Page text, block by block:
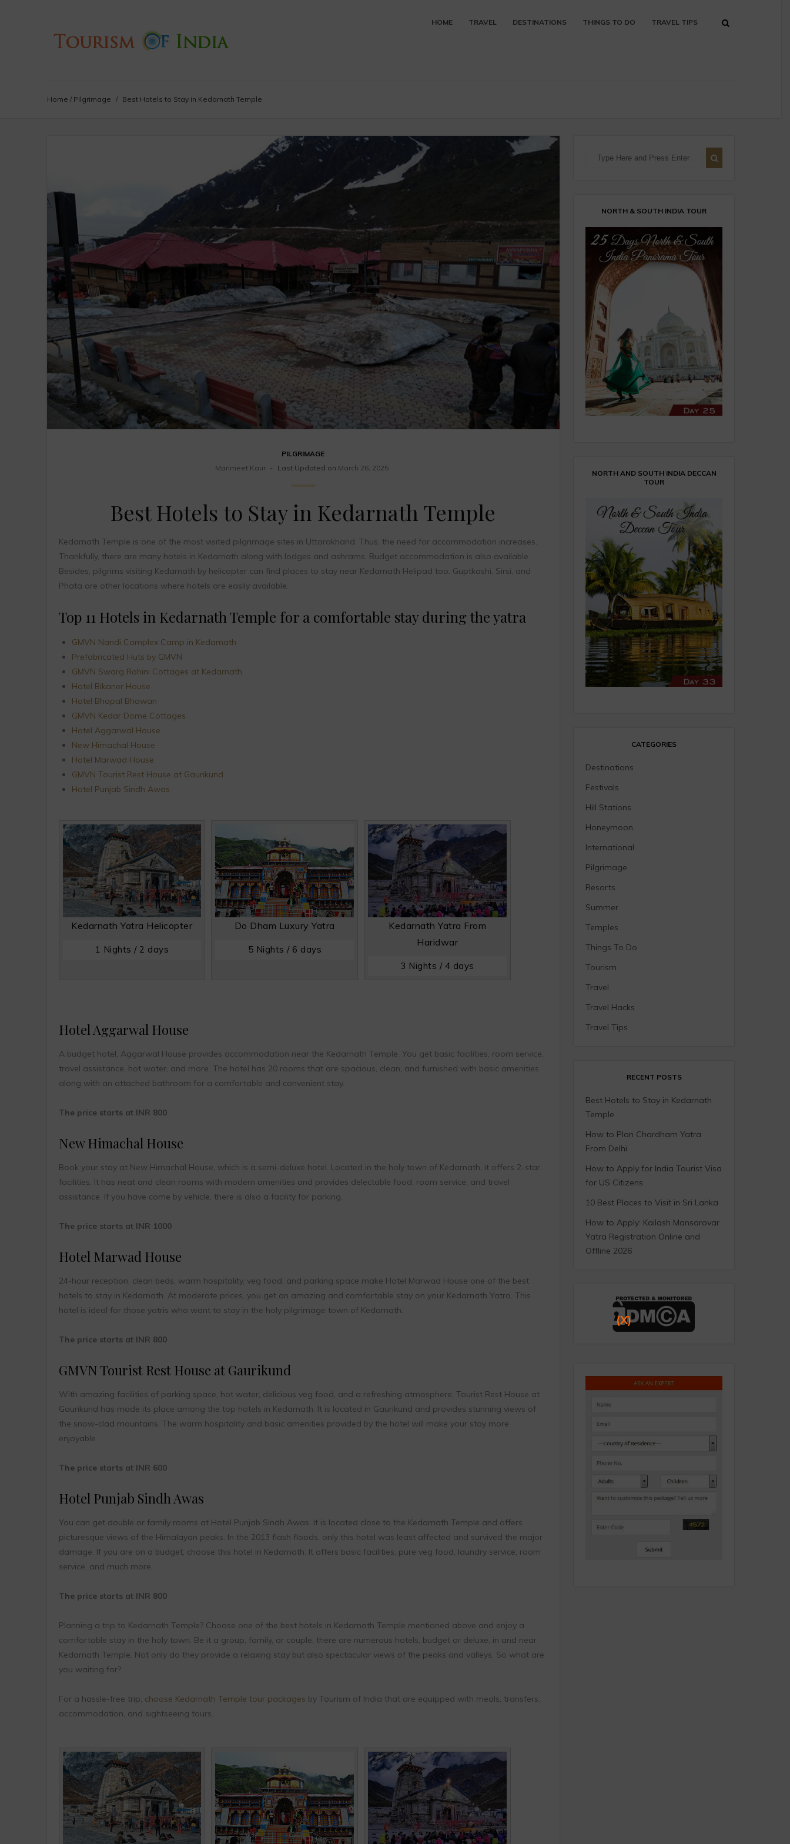
HOME TRAVEL DESTINATIONS THINGS TO DO TRAVEL TIPS
Home / Pilgrimage / Best Hotels to Stay in Kedarnath Temple
PILGRIMAGE
Manmeet Kaur
Last Updated on March 26, 2025
Best Hotels to Stay in Kedarnath Temple
Kedarnath Temple is one of the most visited pilgrimage sites in Uttarakhand. Thus, the need for accommodation increases.
Thankfully, there are many hotels in Kedarnath along with lodges and ashrams. Budget accommodation is also available.
Besides, pilgrims visiting Kedarnath by helicopter can find places to stay near Kedarnath Helipad too. Guptkashi, Sirsi, and
Phata are other locations where hotels are easily available.
Top 11 Hotels in Kedarnath Temple for a comfortable stay during the yatra
GMVN Nandi Complex Camp in Kedarnath
Prefabricated Huts by GMVN
GMVN Swarg Rohini Cottages at Kedarnath
Hotel Bikaner House
Hotel Bhopal Bhawan
GMVN Kedar Dome Cottages
Hotel Aggarwal House
New Himachal House
Hotel Marwad House
GMVN Tourist Rest House at Gaurikund
Hotel Punjab Sindh Awas
Kedarnath Yatra Helicopter
1 Nights / 2 days
Do Dham Luxury Yatra
5 Nights / 6 days
Kedarnath Yatra From
Haridwar
3 Nights / 4 days
Hotel Aggarwal House
A budget hotel, Aggarwal House provides accommodation near the Kedarnath Temple. You get basic facilities, room service,
travel assistance, hot water, and more. The hotel has 20 rooms that are spacious, clean, and furnished with basic amenities
along with an attached bathroom for a comfortable and convenient stay.
The price starts at INR 800
New Himachal House
Book your stay at New Himachal House, which is a semi-deluxe hotel. Located in the holy town of Kedarnath, it offers 2-star
facilities. It has neat and clean rooms with modern amenities and provides delectable food, room service, and travel
assistance. If you have come by vehicle, there is also a facility for parking.
The price starts at INR 1000
Hotel Marwad House
24-hour reception, clean beds, warm hospitality, veg food, and parking space make Hotel Marwad House one of the best
hotels to stay in Kedarnath. At moderate prices, you get an amazing and comfortable stay on your Kedarnath Yatra. This
hotel is ideal for those yatris who want to stay in the holy pilgrimage town of Kedarnath.
The price starts at INR 800
GMVN Tourist Rest House at Gaurikund
With amazing facilities of parking space, hot water, delicious veg food, and a refreshing atmosphere, Tourist Rest House at
Gaurikund has made its place among the top hotels in Kedarnath. It is located in Gaurikund and provides stunning views of
the snow-clad mountains. The warm hospitality and basic amenities provided by the hotel will make your stay more
enjoyable.
The price starts at INR 600
Hotel Punjab Sindh Awas
You can get double or family rooms at Hotel Punjab Sindh Awas. It is located close to the Kedarnath Temple and offers
picturesque views of the Himalayan peaks. In the 2013 flash floods, only this hotel was least affected and survived the major
damage. If you are on a budget, choose this hotel in Kedarnath. It offers basic facilities, pure veg food, laundry service, room
service, and much more.
The price starts at INR 800
Planning a trip to Kedarnath Temple? Choose one of the best hotels in Kedarnath Temple mentioned above and enjoy a
comfortable stay in the holy town. Be it a group, family, or couple, there are numerous hotels, budget or deluxe, in and near
Kedarnath Temple. Not only do they provide a relaxing stay but also spectacular views of the peaks and valleys. So what are
you waiting for?
For a hassle-free trip, choose Kedarnath Temple tour packages by Tourism of India that are equipped with meals, transfers,
accommodation, and sightseeing tours.
NORTH & SOUTH INDIA TOUR
NORTH AND SOUTH INDIA DECCAN
TOUR
CATEGORIES
Destinations
Festivals
Hill Stations
Honeymoon
International
Pilgrimage
Resorts
Summer
Temples
Things To Do
Tourism
Travel
Travel Hacks
Travel Tips
RECENT POSTS
Best Hotels to Stay in Kedarnath
Temple
How to Plan Chardham Yatra
From Delhi
How to Apply for India Tourist Visa
for US Citizens
10 Best Places to Visit in Sri Lanka
How to Apply: Kailash Mansarovar
Yatra Registration Online and
Offline 2026
(X)